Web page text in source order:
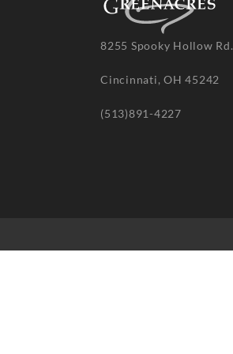
8255 Spooky Hollow Rd.
Cincinnati, OH 45242
(513)891-4227